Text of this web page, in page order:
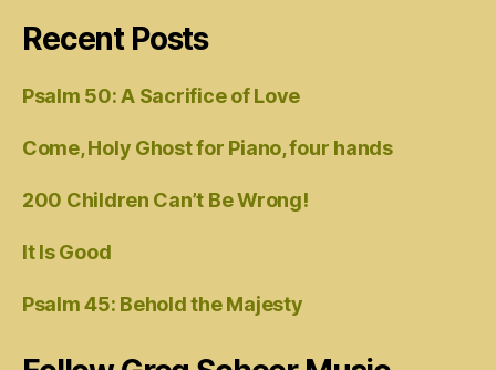
Recent Posts
Psalm 50: A Sacrifice of Love
Come, Holy Ghost for Piano, four hands
200 Children Can’t Be Wrong!
It Is Good
Psalm 45: Behold the Majesty